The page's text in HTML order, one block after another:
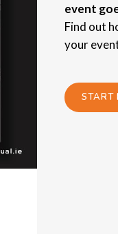
event
Find out
your
START